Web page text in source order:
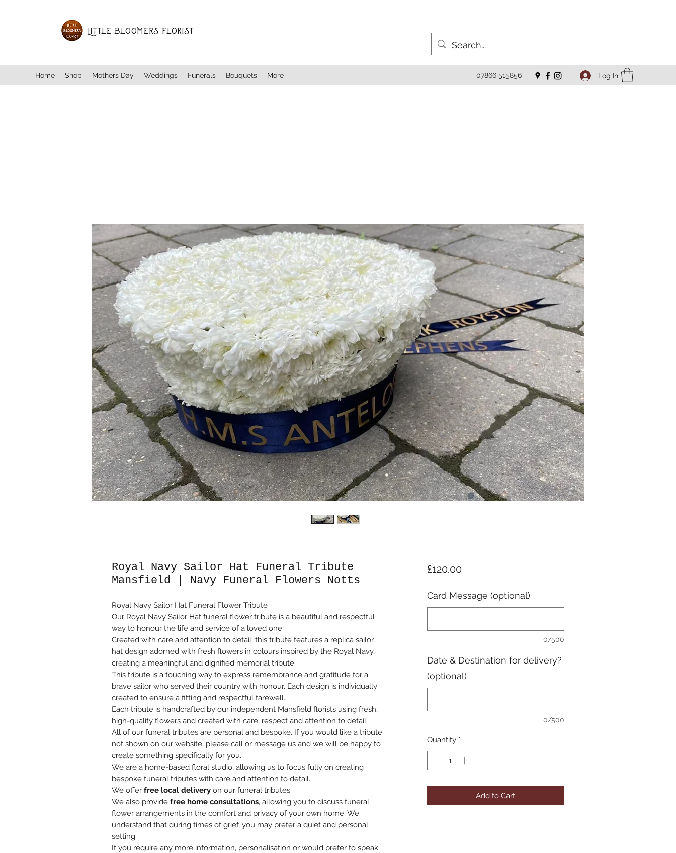
Little Bloomers Florist
Home Shop Mothers Day Weddings Funerals Bouquets More 07866 515856 Log In
Royal Navy Sailor Hat Funeral Tribute
Mansfield | Navy Funeral Flowers Notts
Royal Navy Sailor Hat Funeral Flower Tribute
Our Royal Navy Sailor Hat funeral flower tribute is a beautiful and respectful
way to honour the life and service of a loved one.
Created with care and attention to detail, this tribute features a replica sailor
hat design adorned with fresh flowers in colours inspired by the Royal Navy,
creating a meaningful and dignified memorial tribute.
This tribute is a touching way to express remembrance and gratitude for a
brave sailor who served their country with honour. Each design is individually
created to ensure a fitting and respectful farewell.
Each tribute is handcrafted by our independent Mansfield florists using fresh,
high-quality flowers and created with care, respect and attention to detail.
All of our funeral tributes are personal and bespoke. If you would like a tribute
not shown on our website, please call or message us and we will be happy to
create something specifically for you.
We are a home-based floral studio, allowing us to focus fully on creating
bespoke funeral tributes with care and attention to detail.
We offer free local delivery on our funeral tributes.
We also provide free home consultations, allowing you to discuss funeral
flower arrangements in the comfort and privacy of your own home. We
understand that during times of grief, you may prefer a quiet and personal
setting.
If you require any more information, personalisation or would prefer to speak
£120.00Price
Card Message (optional)
0/500
Date & Destination for delivery?
(optional)
0/500
Quantity *
Add to Cart